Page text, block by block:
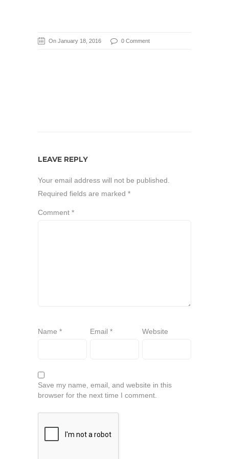
On January 18, 2016 0 Comment
LEAVE REPLY
Your email address will not be published.
Required fields are marked *
Comment *
Name * Email * Website
Save my name, email, and website in this
browser for the next time I comment.